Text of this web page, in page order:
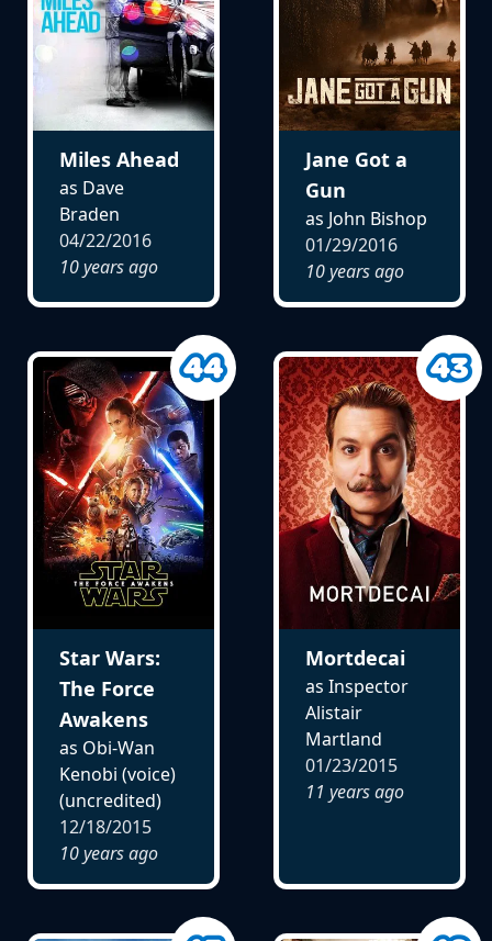
Miles Ahead
as Dave
Braden
04/22/2016
10 years ago
Jane Got a
Gun
as John Bishop
01/29/2016
10 years ago
Star Wars:
The Force
Awakens
as Obi-Wan
Kenobi (voice)
(uncredited)
12/18/2015
10 years ago
Mortdecai
as Inspector
Alistair
Martland
01/23/2015
11 years ago